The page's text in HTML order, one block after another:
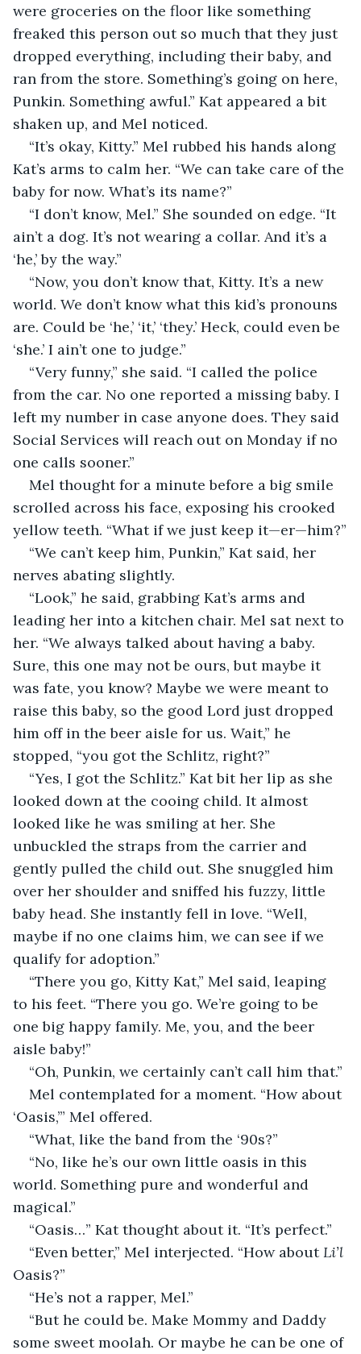
were groceries on the floor like something
freaked this person out so much that they just
dropped everything, including their baby, and
ran from the store. Something’s going on here,
Punkin. Something awful.” Kat appeared a bit
shaken up, and Mel noticed.
“It’s okay, Kitty.” Mel rubbed his hands along
Kat’s arms to calm her. “We can take care of the
baby for now. What’s its name?”
“I don’t know, Mel.” She sounded on edge. “It
ain’t a dog. It’s not wearing a collar. And it’s a
‘he,’ by the way.”
“Now, you don’t know that, Kitty. It’s a new
world. We don’t know what this kid’s pronouns
are. Could be ‘he,’ ‘it,’ ‘they.’ Heck, could even be
‘she.’ I ain’t one to judge.”
“Very funny,” she said. “I called the police
from the car. No one reported a missing baby. I
left my number in case anyone does. They said
Social Services will reach out on Monday if no
one calls sooner.”
Mel thought for a minute before a big smile
scrolled across his face, exposing his crooked
yellow teeth. “What if we just keep it—er—him?”
“We can’t keep him, Punkin,” Kat said, her
nerves abating slightly.
“Look,” he said, grabbing Kat’s arms and
leading her into a kitchen chair. Mel sat next to
her. “We always talked about having a baby.
Sure, this one may not be ours, but maybe it
was fate, you know? Maybe we were meant to
raise this baby, so the good Lord just dropped
him off in the beer aisle for us. Wait,” he
stopped, “you got the Schlitz, right?”
“Yes, I got the Schlitz.” Kat bit her lip as she
looked down at the cooing child. It almost
looked like he was smiling at her. She
unbuckled the straps from the carrier and
gently pulled the child out. She snuggled him
over her shoulder and sniffed his fuzzy, little
baby head. She instantly fell in love. “Well,
maybe if no one claims him, we can see if we
qualify for adoption.”
“There you go, Kitty Kat,” Mel said, leaping
to his feet. “There you go. We’re going to be
one big happy family. Me, you, and the beer
aisle baby!”
“Oh, Punkin, we certainly can’t call him that.”
Mel contemplated for a moment. “How about
‘Oasis,’” Mel offered.
“What, like the band from the ‘90s?”
“No, like he’s our own little oasis in this
world. Something pure and wonderful and
magical.”
“Oasis…” Kat thought about it. “It’s perfect.”
“Even better,” Mel interjected. “How about Li’l
Oasis?”
“He’s not a rapper, Mel.”
“But he could be. Make Mommy and Daddy
some sweet moolah. Or maybe he can be one of